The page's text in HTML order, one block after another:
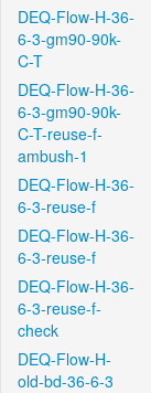
DEQ-Flow-H-36-
6-3-gm90-90k-
C-T
DEQ-Flow-H-36-
6-3-gm90-90k-
C-T-reuse-f-
ambush-1
DEQ-Flow-H-36-
6-3-reuse-f
DEQ-Flow-H-36-
6-3-reuse-f
DEQ-Flow-H-36-
6-3-reuse-f-
check
DEQ-Flow-H-
old-bd-36-6-3